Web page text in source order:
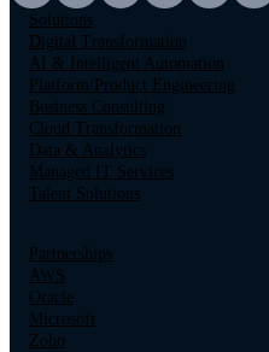
Solutions
Digital Transformation
AI & Intelligent Automation
Platform/Product Engineering
Business Consulting
Cloud Transformation
Data & Analytics
Managed IT Services
Talent Solutions
Partnerships
AWS
Oracle
Microsoft
Zoho